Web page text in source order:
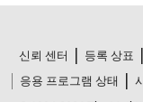
신뢰 센터 등록 상표
응용 프로그램 상태